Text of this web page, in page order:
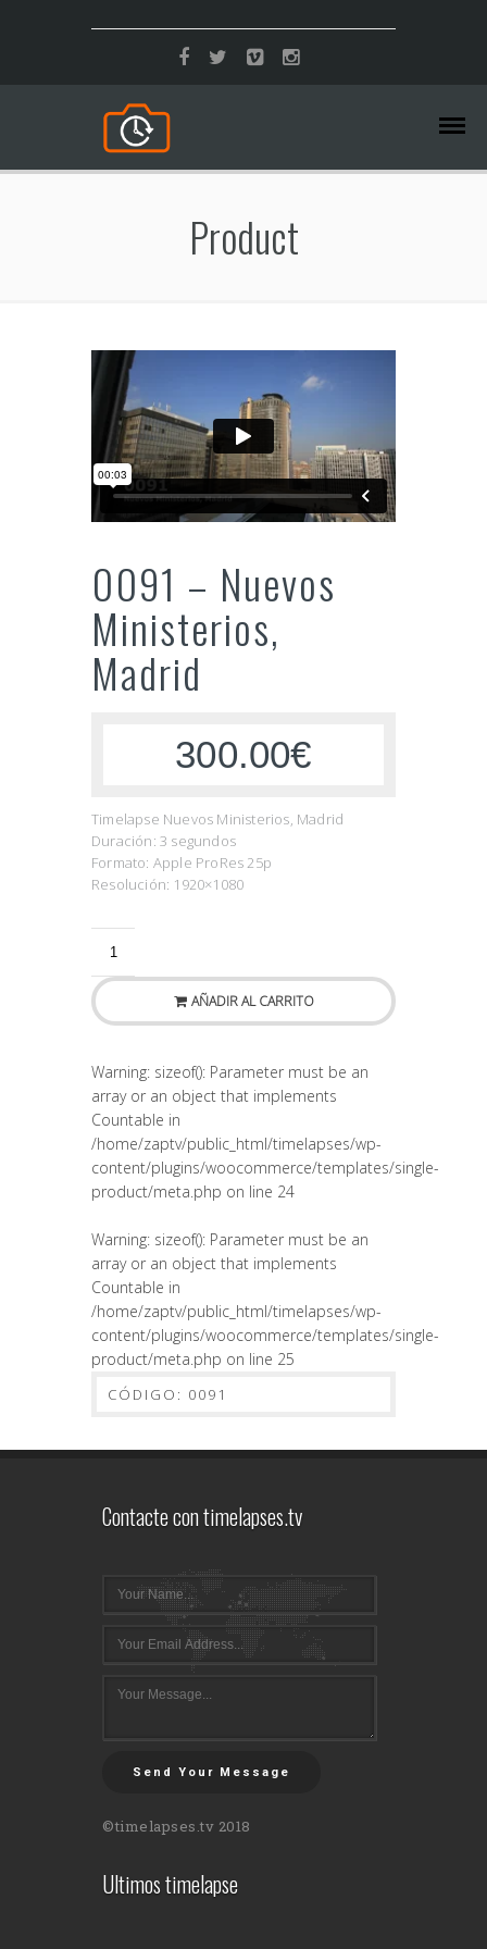
Product
0091 – Nuevos
Ministerios,
Madrid
300.00€
Timelapse Nuevos Ministerios, Madrid
Duración: 3 segundos
Formato: Apple ProRes 25p
Resolución: 1920×1080
AÑADIR AL CARRITO
Warning: sizeof(): Parameter must be an
array or an object that implements
Countable in
/home/zaptv/public_html/timelapses/wp-
content/plugins/woocommerce/templates/single-
product/meta.php on line 24
Warning: sizeof(): Parameter must be an
array or an object that implements
Countable in
/home/zaptv/public_html/timelapses/wp-
content/plugins/woocommerce/templates/single-
product/meta.php on line 25
CÓDIGO: 0091
Contacte con timelapses.tv
Send Your Message
©timelapses.tv 2018
Ultimos timelapse